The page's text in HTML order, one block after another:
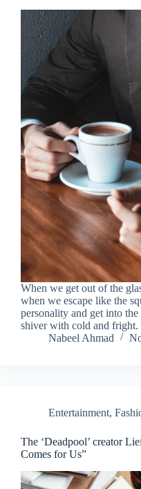
When we get out of the
when we escape like the
personality and get into
shiver with cold and
Nabeel Ahmad
Entertainment,
The ‘Deadpool’ creator
Comes for Us”